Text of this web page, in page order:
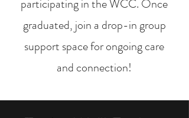
participating in the WCC. Once
graduated, join a drop-in group
support space for ongoing care
and connection!